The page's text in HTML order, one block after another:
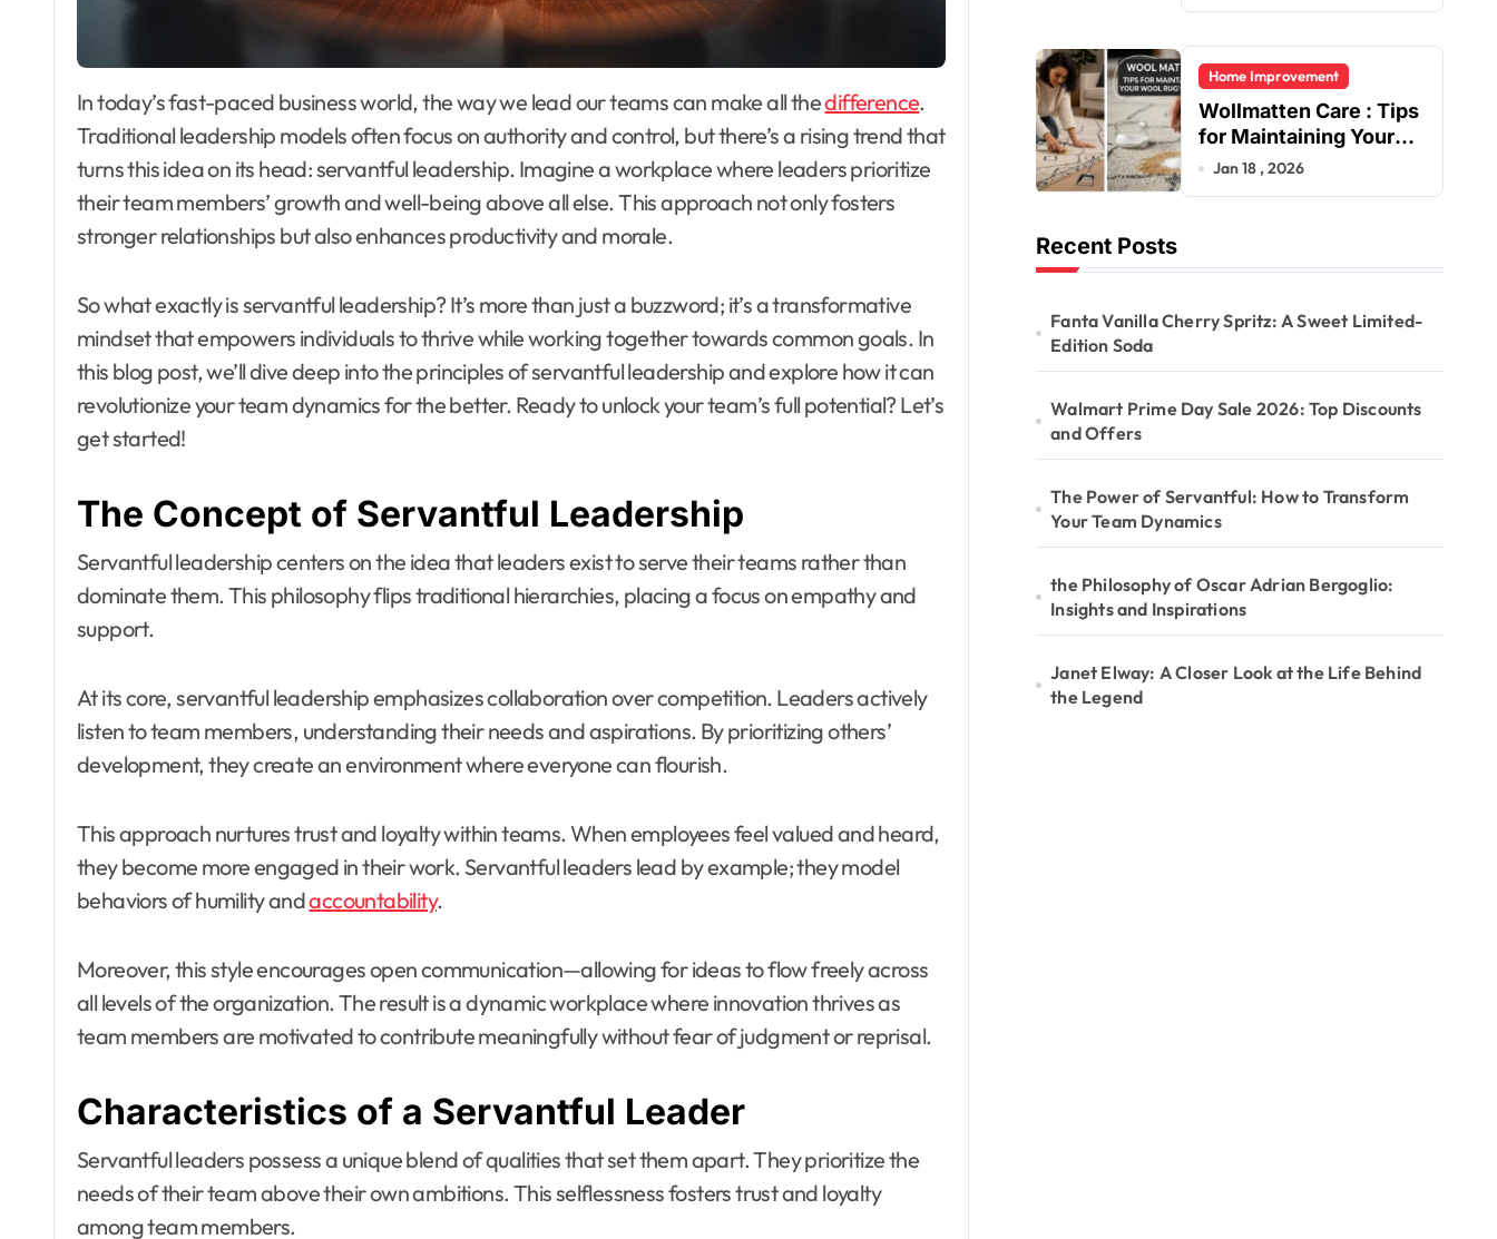
In today’s fast-paced business world, the way we lead our teams can make all thedifference.
Traditional leadership models often focus on authority and control, but there’s a rising trend that
turns this idea on its head: servantful leadership. Imagine a workplace where leaders prioritize
their team members’ growth and well-being above all else. This approach not only fosters
stronger relationships but also enhances productivity and morale.
So what exactly is servantful leadership? It’s more than just a buzzword; it’s a transformative
mindset that empowers individuals to thrive while working together towards common goals. In
this blog post, we’ll dive deep into the principles of servantful leadership and explore how it can
revolutionize your team dynamics for the better. Ready to unlock your team’s full potential? Let’s
get started!
The Concept of Servantful Leadership
Servantful leadership centers on the idea that leaders exist to serve their teams rather than
dominate them. This philosophy flips traditional hierarchies, placing a focus on empathy and
support.
At its core, servantful leadership emphasizes collaboration over competition. Leaders actively
listen to team members, understanding their needs and aspirations. By prioritizing others’
development, they create an environment where everyone can flourish.
This approach nurtures trust and loyalty within teams. When employees feel valued and heard,
they become more engaged in their work. Servantful leaders lead by example; they model
behaviors of humility andaccountability.
Moreover, this style encourages open communication—allowing for ideas to flow freely across
all levels of the organization. The result is a dynamic workplace where innovation thrives as
team members are motivated to contribute meaningfully without fear of judgment or reprisal.
Characteristics of a Servantful Leader
Servantful leaders possess a unique blend of qualities that set them apart. They prioritize the
needs of their team above their own ambitions. This selflessness fosters trust and loyalty
among team members.
Home Improvement
Wollmatten Care : Tips
for Maintaining Your
Wool Rug’s Beauty
Jan 18 , 2026
Recent Posts
Fanta Vanilla Cherry Spritz: A Sweet Limited-
Edition Soda
Walmart Prime Day Sale 2026: Top Discounts
and Offers
The Power of Servantful: How to Transform
Your Team Dynamics
the Philosophy of Oscar Adrian Bergoglio:
Insights and Inspirations
Janet Elway: A Closer Look at the Life Behind
the Legend